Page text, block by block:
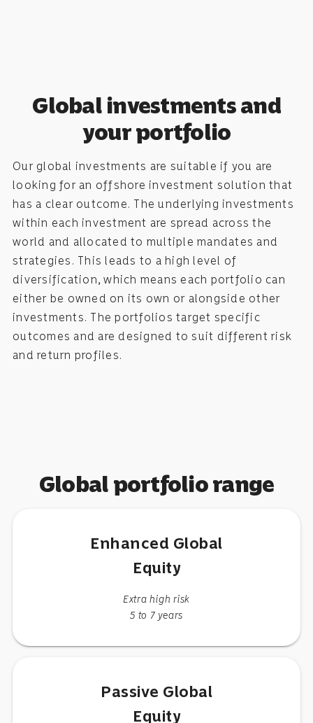
Global investments and
your portfolio
Our global investments are suitable if you are
looking for an offshore investment solution that
has a clear outcome. The underlying investments
within each investment are spread across the
world and allocated to multiple mandates and
strategies. This leads to a high level of
diversification, which means each portfolio can
either be owned on its own or alongside other
investments. The portfolios target specific
outcomes and are designed to suit different risk
and return profiles.
Global portfolio range
Enhanced Global
Equity
Extra high risk
5 to 7 years
Passive Global
Equity